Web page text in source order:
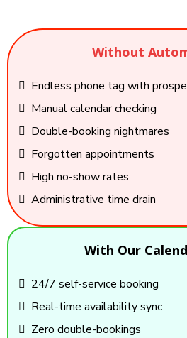
Without
Endless phone tag with
Manual calendar checking
Double-booking nightmares
Forgotten appointments
High no-show rates
Administrative time drain
With Our
24/7 self-service booking
Real-time availability sync
Zero double-bookings